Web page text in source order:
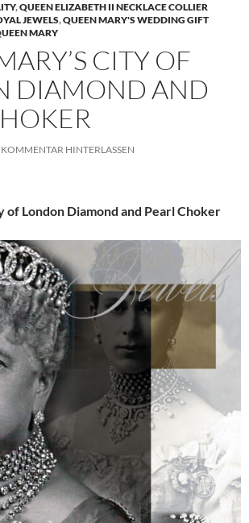
,QUEEN ELIZABETH II NECKLACE COLLIER
JEWELS,QUEEN MARY'S WEDDING GIFT
MARY
CITY OF
DIAMOND AND
KOMMENTAR HINTERLASSEN
of London Diamond and Pearl Choker